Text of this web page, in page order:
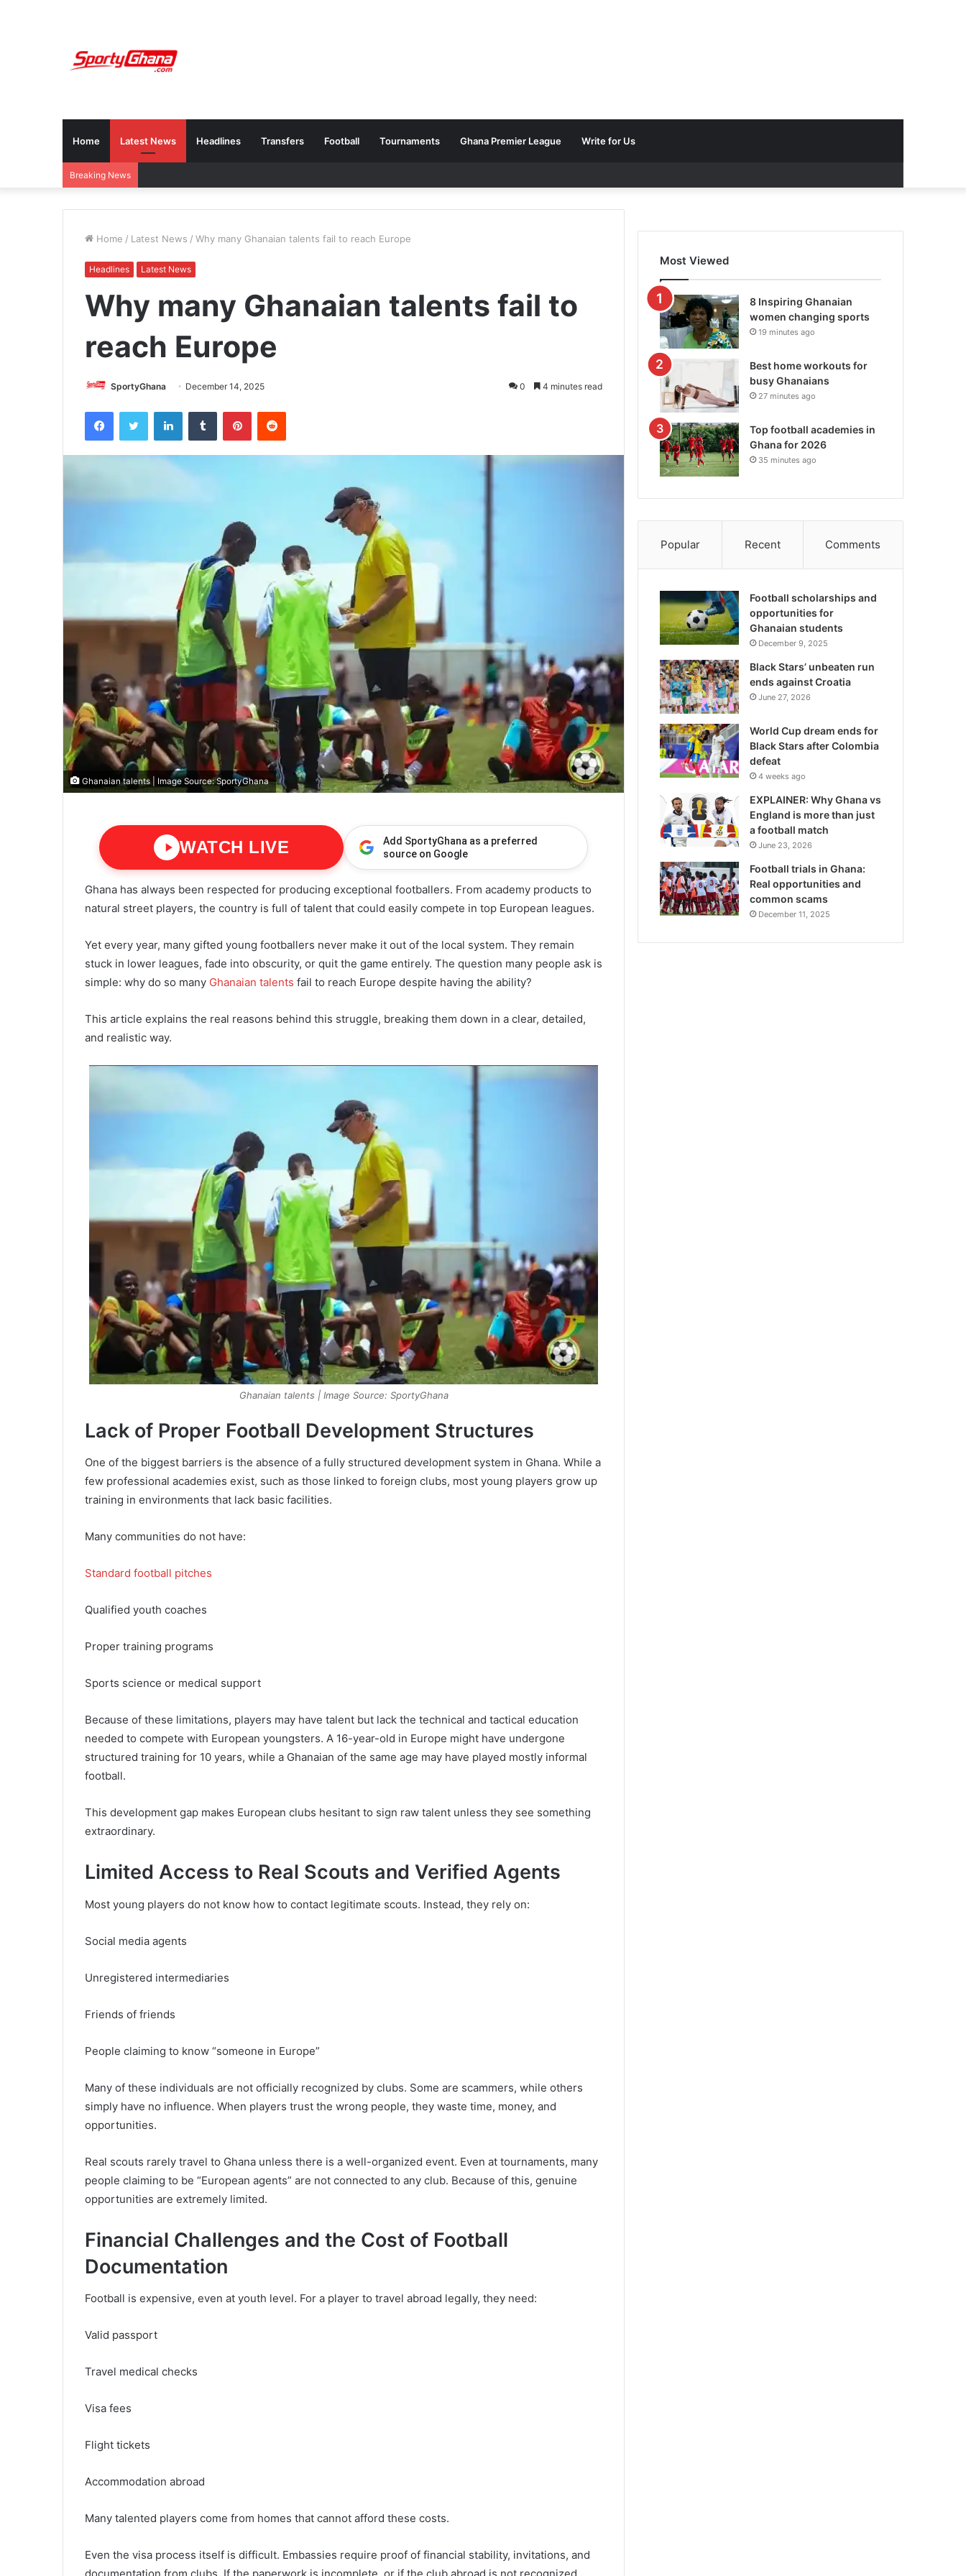
Home Latest News Headlines Transfers Football Tournaments Ghana Premier League Write for Us
Breaking News
Home / Latest News / Why many Ghanaian talents fail to reach Europe
Headlines Latest News
Why many Ghanaian talents fail to
reach Europe
SportyGhana December 14, 2025 0 4 minutes read
FacebookTwitter LinkedInTumblr PinterestReddit
Ghanaian talents | Image Source: SportyGhana
WATCH LIVE
Add SportyGhana as a preferred
source on Google
Ghana has always been respected for producing exceptional footballers. From academy products to
natural street players, the country is full of talent that could easily compete in top European leagues.
Yet every year, many gifted young footballers never make it out of the local system. They remain
stuck in lower leagues, fade into obscurity, or quit the game entirely. The question many people ask is
simple: why do so many Ghanaian talents fail to reach Europe despite having the ability?
This article explains the real reasons behind this struggle, breaking them down in a clear, detailed,
and realistic way.
Ghanaian talents | Image Source: SportyGhana
Lack of Proper Football Development Structures
One of the biggest barriers is the absence of a fully structured development system in Ghana. While a
few professional academies exist, such as those linked to foreign clubs, most young players grow up
training in environments that lack basic facilities.
Many communities do not have:
Standard football pitches
Qualified youth coaches
Proper training programs
Sports science or medical support
Because of these limitations, players may have talent but lack the technical and tactical education
needed to compete with European youngsters. A 16-year-old in Europe might have undergone
structured training for 10 years, while a Ghanaian of the same age may have played mostly informal
football.
This development gap makes European clubs hesitant to sign raw talent unless they see something
extraordinary.
Limited Access to Real Scouts and Verified Agents
Most young players do not know how to contact legitimate scouts. Instead, they rely on:
Social media agents
Unregistered intermediaries
Friends of friends
People claiming to know “someone in Europe”
Many of these individuals are not officially recognized by clubs. Some are scammers, while others
simply have no influence. When players trust the wrong people, they waste time, money, and
opportunities.
Real scouts rarely travel to Ghana unless there is a well-organized event. Even at tournaments, many
people claiming to be “European agents” are not connected to any club. Because of this, genuine
opportunities are extremely limited.
Financial Challenges and the Cost of Football
Documentation
Football is expensive, even at youth level. For a player to travel abroad legally, they need:
Valid passport
Travel medical checks
Visa fees
Flight tickets
Accommodation abroad
Many talented players come from homes that cannot afford these costs.
Even the visa process itself is difficult. Embassies require proof of financial stability, invitations, and
Most Viewed
8 Inspiring Ghanaian
women changing sports
19 minutes ago
Best home workouts for
busy Ghanaians
27 minutes ago
Top football academies in
Ghana for 2026
35 minutes ago
Popular Recent Comments
Football scholarships and
opportunities for
Ghanaian students
December 9, 2025
Black Stars’ unbeaten run
ends against Croatia
June 27, 2026
World Cup dream ends for
Black Stars after Colombia
defeat
4 weeks ago
EXPLAINER: Why Ghana vs
England is more than just
a football match
June 23, 2026
Football trials in Ghana:
Real opportunities and
common scams
December 11, 2025